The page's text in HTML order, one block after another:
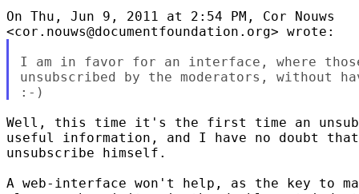
On Thu, Jun 9, 2011 at 2:54 PM, Cor Nouws
I am in favor for an interface, where
unsubscribed by the moderators, without
Well, this time it's the first time an
useful information, and I have no doubt
unsubscribe himself.
A web-interface won't help, as the key to